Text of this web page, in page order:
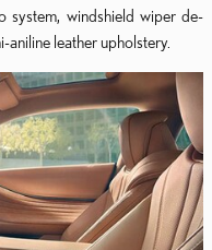
system, windshield wiper de-
aniline leather upholstery.